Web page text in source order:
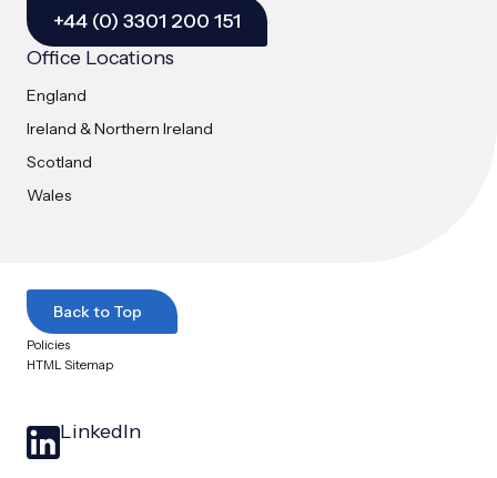
+44 (0) 3301 200 151
Office Locations
England
Ireland & Northern Ireland
Scotland
Wales
Back to Top
Policies
HTML Sitemap
LinkedIn